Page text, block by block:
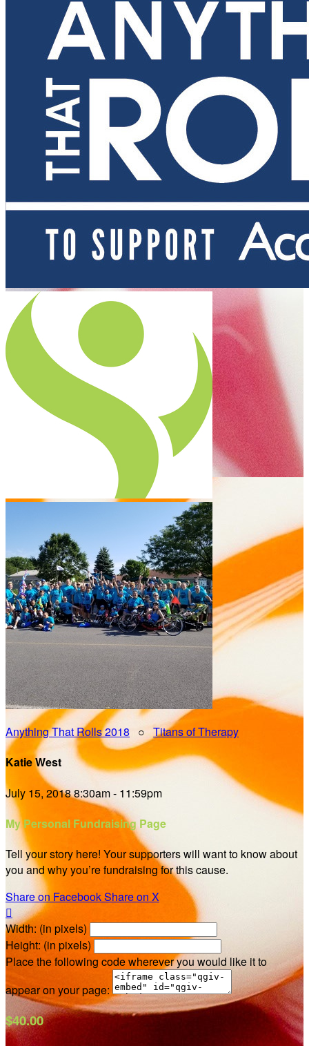
Anything That Rolls 2018 ○Titans of Therapy
Katie West
July 15, 2018 8:30am - 11:59pm
My Personal Fundraising Page
Tell your story here! Your supporters will want to know about
you and why you’re fundraising for this cause.
Share on FacebookShare on X

Width: (in pixels)
Height: (in pixels)
Place the following code wherever you would like it to
appear on your page:
$40.00